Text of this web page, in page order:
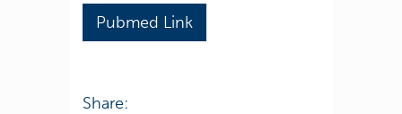
Pubmed Link
Share: